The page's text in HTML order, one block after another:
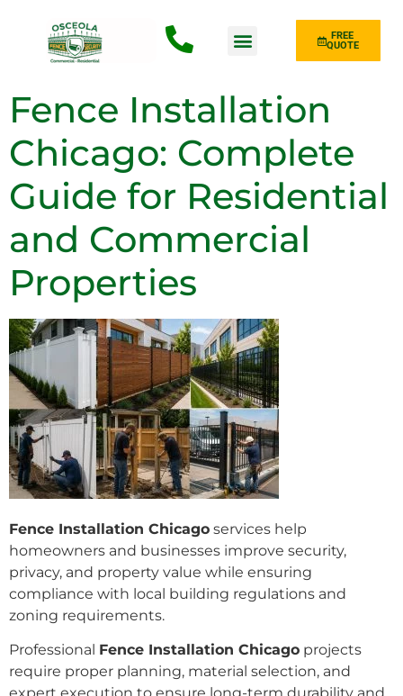
FREE
QUOTE
Fence Installation
Chicago: Complete
Guide for Residential
and Commercial
Properties
Fence Installation Chicago services help
homeowners and businesses improve security,
privacy, and property value while ensuring
compliance with local building regulations and
zoning requirements.
Professional Fence Installation Chicago projects
require proper planning, material selection, and